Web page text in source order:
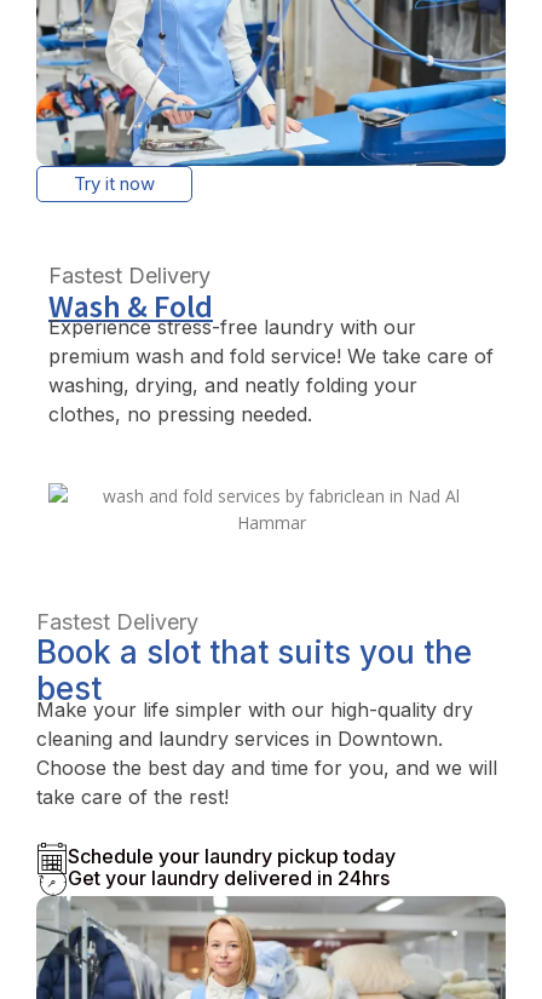
Try it now
Fastest Delivery
Wash & Fold
Experience stress-free laundry with our
premium wash and fold service! We take care of
washing, drying, and neatly folding your
clothes, no pressing needed.
Fastest Delivery
Book a slot that suits you the
best
Make your life simpler with our high-quality dry
cleaning and laundry services in Downtown.
Choose the best day and time for you, and we will
take care of the rest!
Schedule your laundry pickup today
Get your laundry delivered in 24hrs